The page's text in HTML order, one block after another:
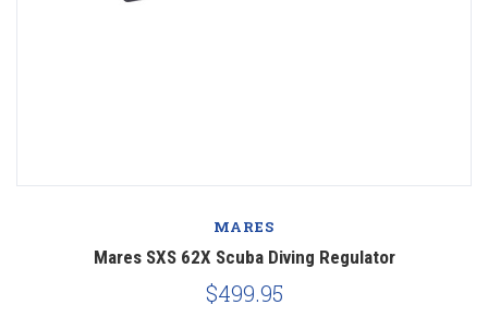
MARES
Mares SXS 62X Scuba Diving Regulator
$499.95